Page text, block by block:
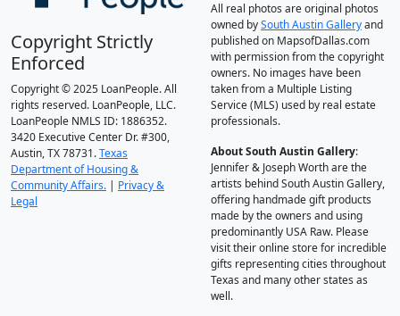
Copyright Strictly
Enforced
Copyright © 2025 LoanPeople. All
rights reserved. LoanPeople, LLC.
LoanPeople NMLS ID: 1886352.
3420 Executive Center Dr. #300,
Austin, TX 78731.Texas
Department of Housing &
Community Affairs. | Privacy &
Legal
All real photos are original photos
owned bySouth Austin Galleryand
published on MapsofDallas.com
with permission from the copyright
owners. No images have been
taken from a Multiple Listing
Service (MLS) used by real estate
professionals.
About South Austin Gallery:
Jennifer & Joseph Worth are the
artists behind South Austin Gallery,
offering handmade gift products
made by the owners and using
predominantly USA Raw. Please
visit their online store for incredible
gifts representing cities throughout
Texas and many other states as
well.